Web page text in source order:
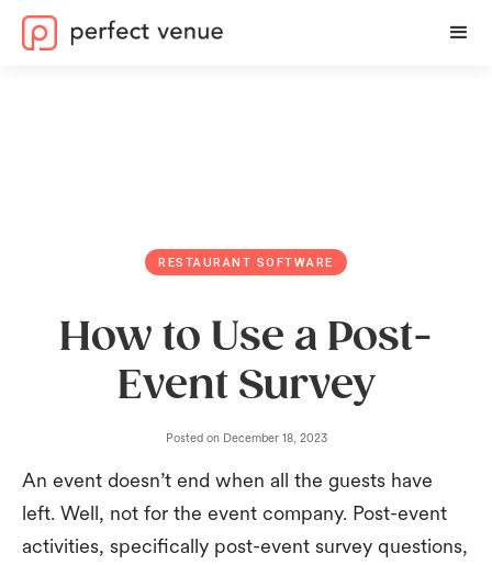
RESTAURANT SOFTWARE
How to Use a Post-
Event Survey
Posted on December 18, 2023
An event doesn’t end when all the guests have
left. Well, not for the event company. Post-event
activities, specifically post-event survey questions,